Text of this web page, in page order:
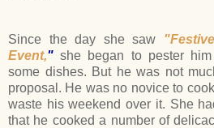
Since the day she saw
Event," she began to pester
some dishes. But he was not
proposal. He was no novice to
waste his weekend over it. She
that he cooked a number of